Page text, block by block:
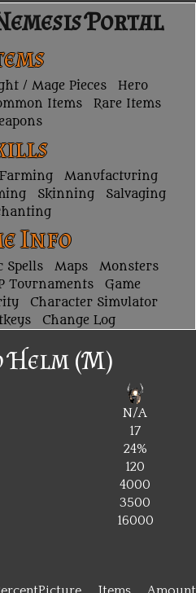
Portal
/ Mage Pieces
Hero
Items
Rare Items
Farming
Manufacturing
Skinning
Salvaging
Info
Spells Maps
Monsters
Tournaments
Game
Character Simulator
Change Log
(M)
N/A
17
24%
120
4000
3500
16000